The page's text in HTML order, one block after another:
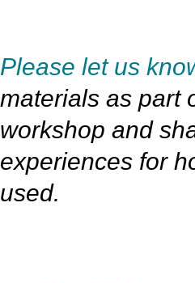
Please let us
materials as part
workshop and
experiences for
used.